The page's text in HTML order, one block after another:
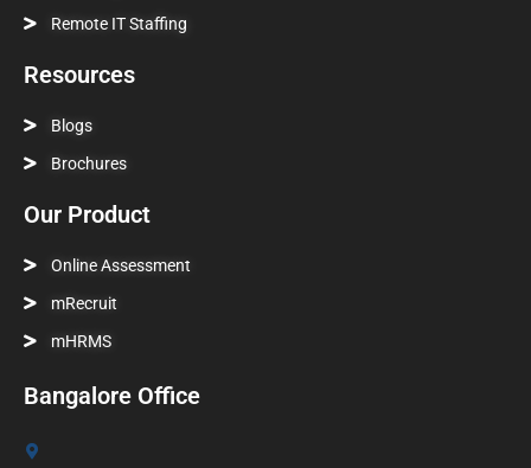
Remote IT Staffing
Resources
Blogs
Brochures
Our Product
Online Assessment
mRecruit
mHRMS
Bangalore Office